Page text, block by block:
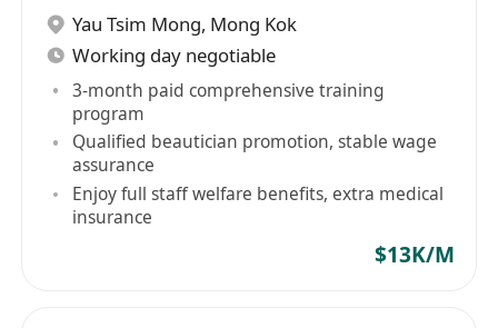
• Honest, hard-working, and attentive to service
details
• Strong team player with the ability to
collaborate effectively with colleagues
• Fluent in Cantonese, Mandarin, and basic
English (knowledge of Japanese or Korean is a
plus)
• Proficient in Chinese and English computer
exceptional beauty experiences through the
perfect integration of professional expertise and
artificial intelligence.
Yau Tsim Mong, Mong Kok
Working day negotiable
3-month paid comprehensive training
program
Qualified beautician promotion, stable wage
assurance
Enjoy full staff welfare benefits, extra medical
insurance
$13K/M